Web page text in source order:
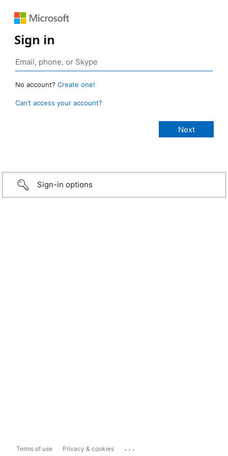
Sign in
No account? Create one!
Can’t access your account?
Sign-in options
Terms of use Privacy & cookies ...